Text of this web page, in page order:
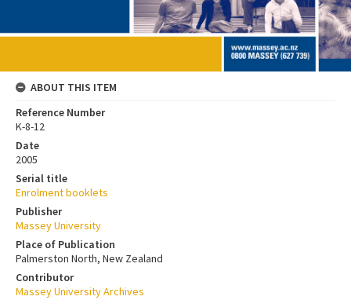
ABOUT THIS ITEM
Reference Number
K-8-12
Date
2005
Serial title
Enrolment booklets
Publisher
Massey University
Place of Publication
Palmerston North, New Zealand
Contributor
Massey University Archives